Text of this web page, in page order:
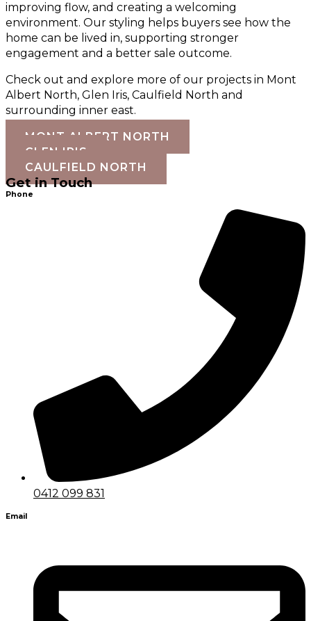
improving flow, and creating a welcoming
environment. Our styling helps buyers see how the
home can be lived in, supporting stronger
engagement and a better sale outcome.
Check out and explore more of our projects in Mont
Albert North, Glen Iris, Caulfield North and
surrounding inner east.
MONT ALBERT NORTH
GLEN IRIS
CAULFIELD NORTH
Get in Touch
Phone
0412 099 831
Email